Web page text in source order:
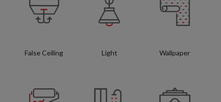
False Ceiling Light Wallpaper